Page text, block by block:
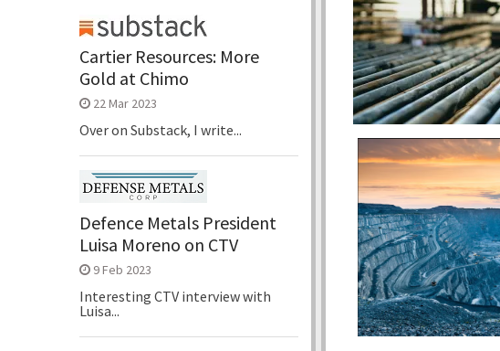
Cartier Resources: More
Gold at Chimo
22 Mar 2023
Over on Substack, I write...
Defence Metals President
Luisa Moreno on CTV
9 Feb 2023
Interesting CTV interview with
Luisa...